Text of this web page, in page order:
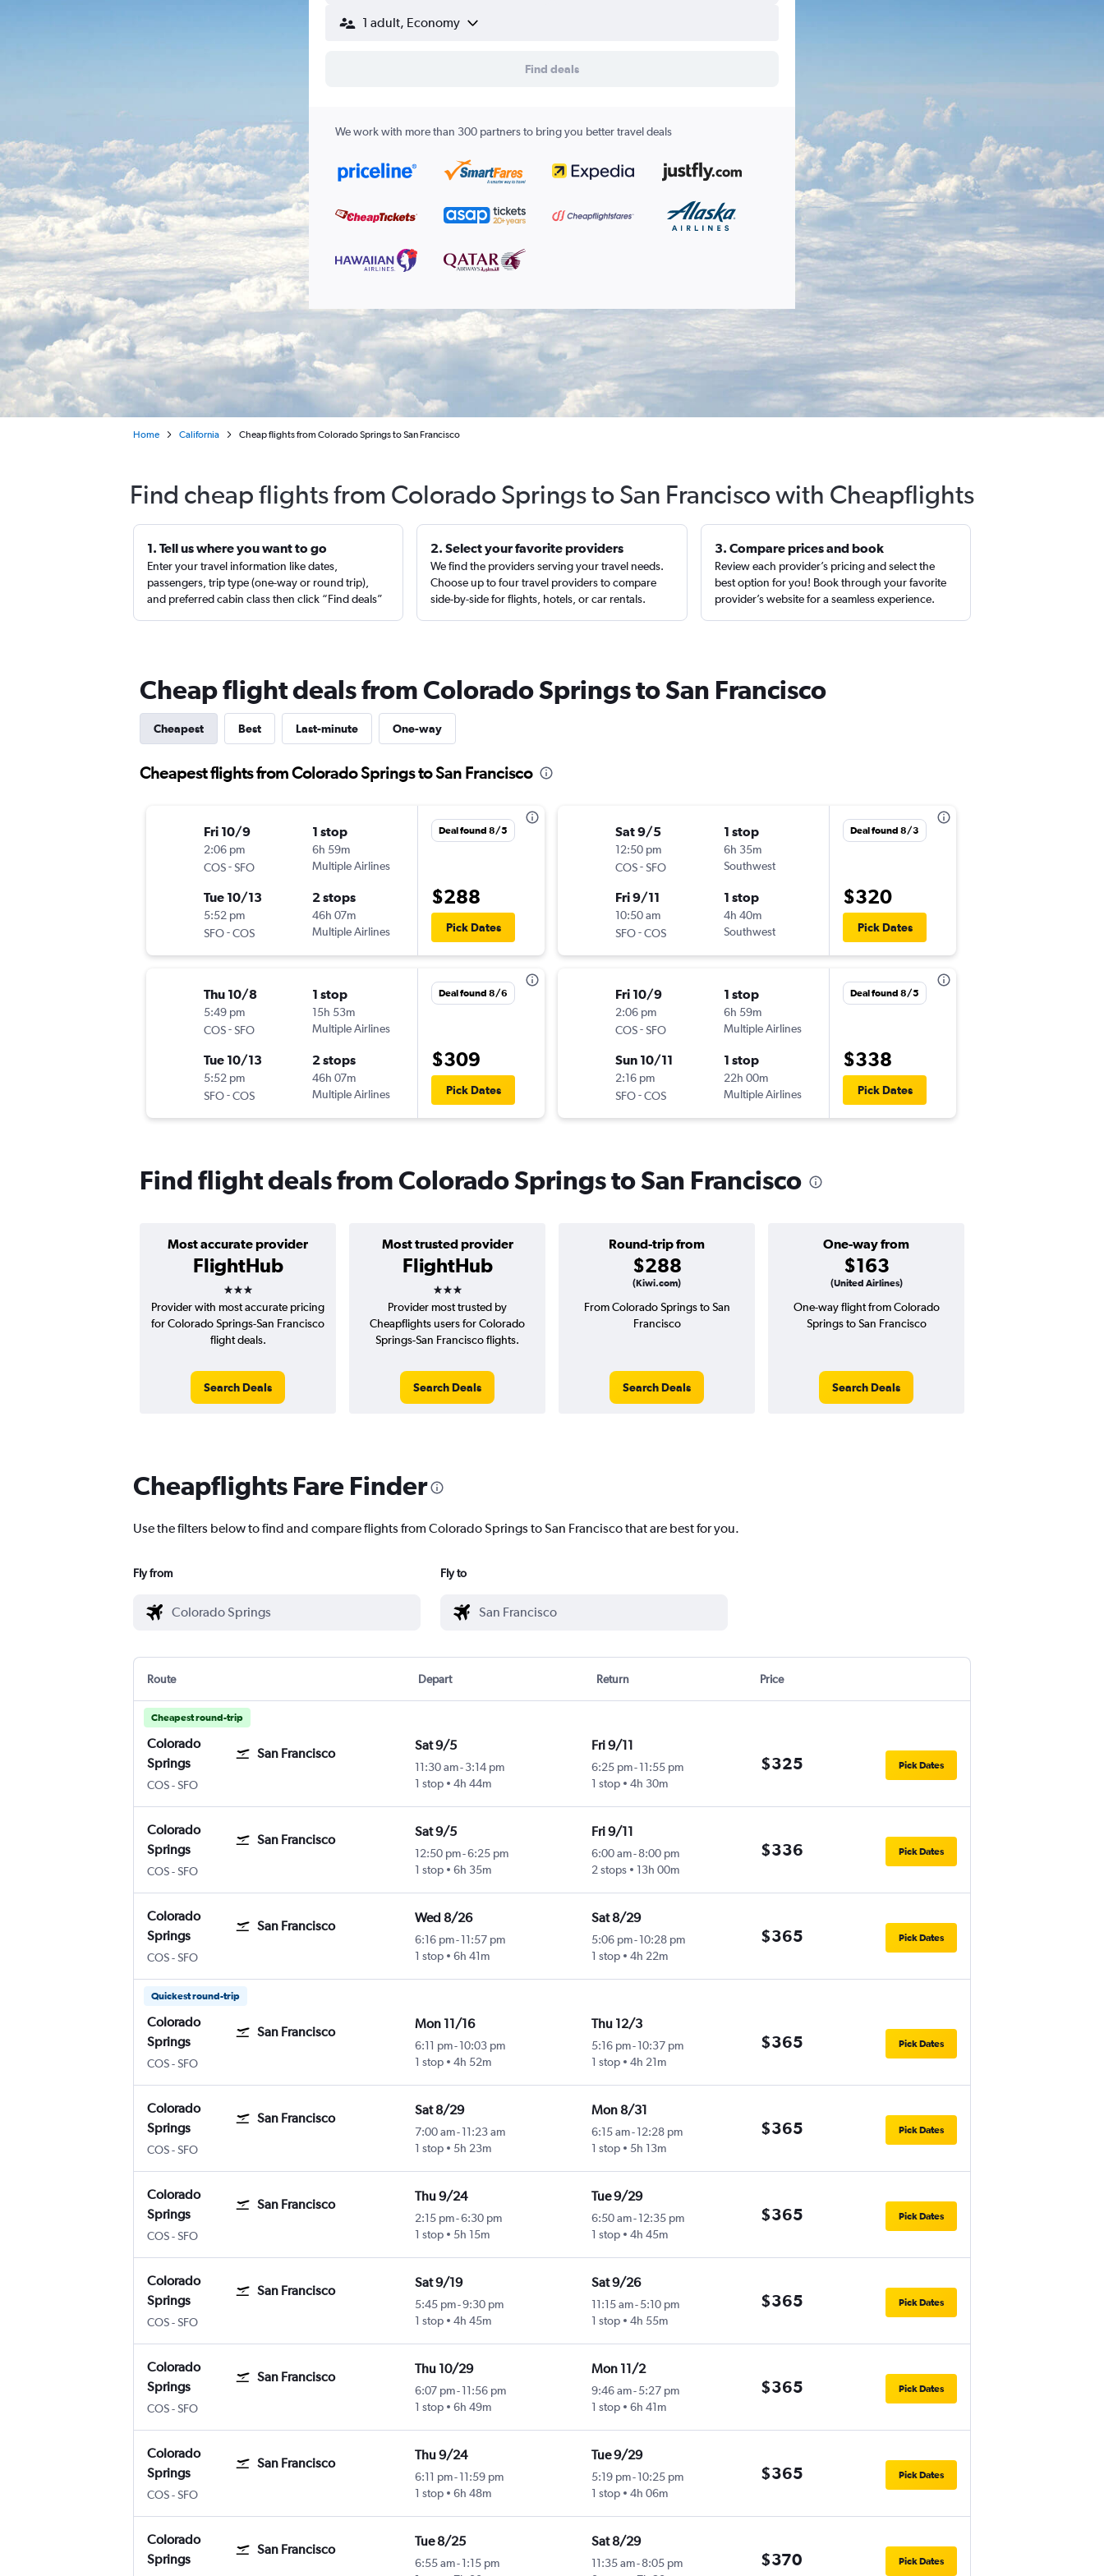
1 adult, Economy
Find deals
We work with more than 300 partners to bring you better travel deals
Home California Cheap flights from Colorado Springs to San Francisco
Find cheap flights from Colorado Springs to San Francisco with Cheapflights
1. Tell us where you want to go
Enter your travel information like dates,
passengers, trip type (one-way or round trip),
and preferred cabin class then click “Find deals”
2. Select your favorite providers
We find the providers serving your travel needs.
Choose up to four travel providers to compare
side-by-side for flights, hotels, or car rentals.
3. Compare prices and book
Review each provider’s pricing and select the
best option for you! Book through your favorite
provider’s website for a seamless experience.
Cheap flight deals from Colorado Springs to San Francisco
Cheapest Best Last-minute One-way
Cheapest flights from Colorado Springs to San Francisco
Fri 10/9
2:06 pm
COS-SFO
1 stop
6h 59m
Multiple Airlines
Tue 10/13
5:52 pm
SFO-COS
2 stops
46h 07m
Multiple Airlines
Deal found 8/5
$288
Pick Dates
Thu 10/8
5:49 pm
COS-SFO
1 stop
15h 53m
Multiple Airlines
Tue 10/13
5:52 pm
SFO-COS
2 stops
46h 07m
Multiple Airlines
Deal found 8/6
$309
Pick Dates
Sat 9/5
12:50 pm
COS-SFO
1 stop
6h 35m
Southwest
Fri 9/11
10:50 am
SFO-COS
1 stop
4h 40m
Southwest
Deal found 8/3
$320
Pick Dates
Fri 10/9
2:06 pm
COS-SFO
1 stop
6h 59m
Multiple Airlines
Sun 10/11
2:16 pm
SFO-COS
1 stop
22h 00m
Multiple Airlines
Deal found 8/5
$338
Pick Dates
Find flight deals from Colorado Springs to San Francisco
Most accurate provider
FlightHub
3 stars
Most trusted provider
FlightHub
3 stars
Round-trip from
$288
(Kiwi.com)
One-way from
$163
(United Airlines)
Provider with most accurate pricing
for Colorado Springs-San Francisco
flight deals.
Search Deals
Provider most trusted by
Cheapflights users for Colorado
Springs-San Francisco flights.
Search Deals
From Colorado Springs to San
Francisco
Search Deals
One-way flight from Colorado
Springs to San Francisco
Search Deals
Cheapflights Fare Finder
Use the filters below to find and compare flights from Colorado Springs to San Francisco that are best for you.
Fly from Fly to
Route Depart Return Price
Cheapest round-trip
Colorado
Springs
San Francisco
COSColorado Springs
-SFO
Sat 9/5
11:30 am- 3:14 pm
1 stop
4h 44m
Fri 9/11
6:25 pm-11:55 pm
1 stop
4h 30m
$325 Pick Dates
Colorado
Springs
San Francisco
COSColorado Springs
-SFO
Sat 9/5
12:50 pm-6:25 pm
1 stop
6h 35m
Fri 9/11
6:00 am-8:00 pm
2 stops
13h 00m
$336 Pick Dates
Colorado
Springs
San Francisco
COSColorado Springs
-SFO
Wed 8/26
6:16 pm- 11:57 pm
1 stop
6h 41m
Sat 8/29
5:06 pm-10:28 pm
1 stop
4h 22m
$365 Pick Dates
Quickest round-trip
Colorado
Springs
San Francisco
COSColorado Springs
-SFO
Mon 11/16
6:11 pm- 10:03 pm
1 stop
4h 52m
Thu 12/3
5:16 pm-10:37 pm
1 stop
4h 21m
$365 Pick Dates
Colorado
Springs
San Francisco
COSColorado Springs
-SFO
Sat 8/29
7:00 am- 11:23 am
1 stop
5h 23m
Mon 8/31
6:15 am-12:28 pm
1 stop
5h 13m
$365 Pick Dates
Colorado
Springs
San Francisco
COSColorado Springs
-SFO
Thu 9/24
2:15 pm-6:30 pm
1 stop
5h 15m
Tue 9/29
6:50 am-12:35 pm
1 stop
4h 45m
$365 Pick Dates
Colorado
Springs
San Francisco
COSColorado Springs
-SFO
Sat 9/19
5:45 pm-9:30 pm
1 stop
4h 45m
Sat 9/26
11:15 am-5:10 pm
1 stop
4h 55m
$365 Pick Dates
Colorado
Springs
San Francisco
COSColorado Springs
-SFO
Thu 10/29
6:07 pm- 11:56 pm
1 stop
6h 49m
Mon 11/2
9:46 am-5:27 pm
1 stop
6h 41m
$365 Pick Dates
Colorado
Springs
San Francisco
COSColorado Springs
-SFO
Thu 9/24
6:11 pm- 11:59 pm
1 stop
6h 48m
Tue 9/29
5:19 pm-10:25 pm
1 stop
4h 06m
$365 Pick Dates
Colorado
Springs
San Francisco
Tue 8/25
6:55 am- 1:15 pm
Sat 8/29
11:35 am-8:05 pm
$370 Pick Dates